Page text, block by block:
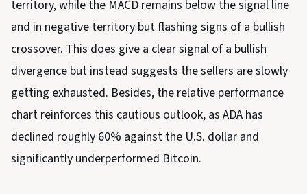
territory, while the MACD remains below the signal line
and in negative territory but flashing signs of a bullish
crossover. This does give a clear signal of a bullish
divergence but instead suggests the sellers are slowly
getting exhausted. Besides, the relative performance
chart reinforces this cautious outlook, as ADA has
declined roughly 60% against the U.S. dollar and
significantly underperformed Bitcoin.